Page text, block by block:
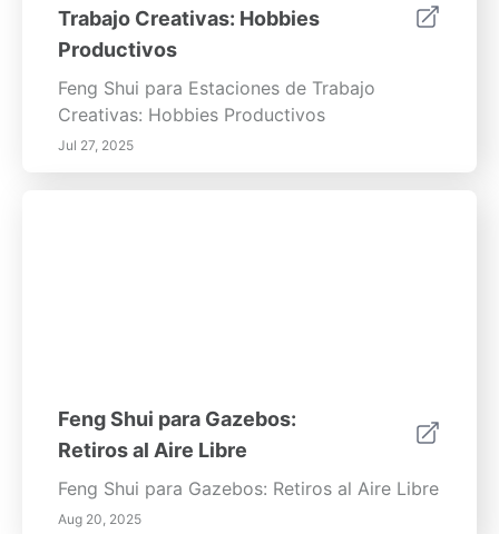
Trabajo Creativas: Hobbies
Productivos
Feng Shui para Estaciones de Trabajo
Creativas: Hobbies Productivos
Jul 27, 2025
Feng Shui para Gazebos:
Retiros al Aire Libre
Feng Shui para Gazebos: Retiros al Aire Libre
Aug 20, 2025